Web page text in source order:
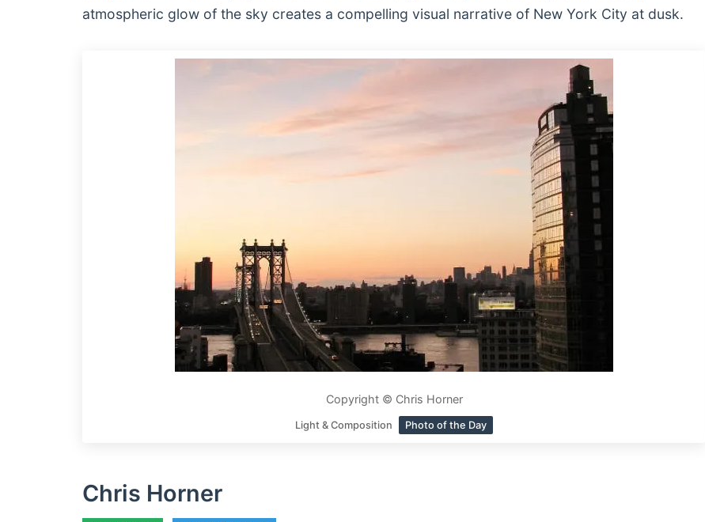
atmospheric glow of the sky creates a compelling visual narrative of New York City at dusk.
Copyright © Chris Horner
Light & Composition Photo of the Day
Chris Horner